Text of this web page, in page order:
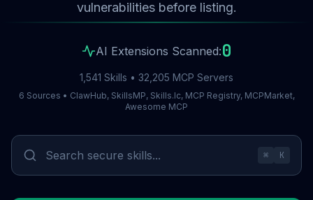
vulnerabilities before listing.
AI Extensions Scanned:0
1,541 Skills • 32,205 MCP Servers
6 Sources • ClawHub, SkillsMP, Skills.lc, MCP Registry, MCPMarket,
Awesome MCP
⌘ K